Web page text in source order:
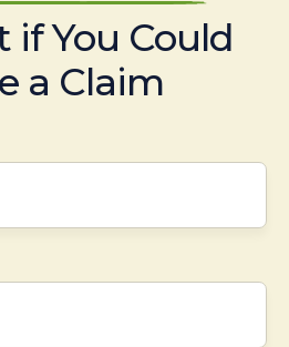
if You Could
a Claim